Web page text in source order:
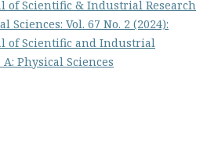
of Scientific & Industrial Research
Sciences: Vol. 67 No. 2 (2024):
of Scientific and Industrial
Physical Sciences